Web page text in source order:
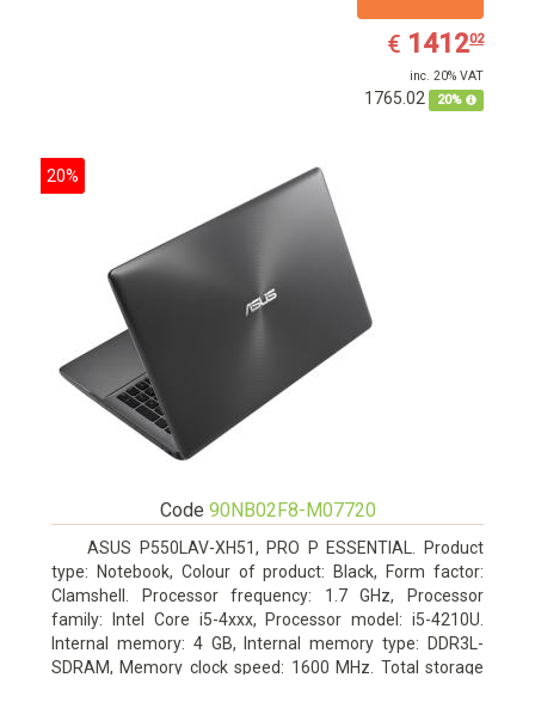
€ EUR
1412.02
141202
inc. 20% VAT
1765.02 20%
20%
Code 90NB02F8-M07720
ASUS P550LAV-XH51, PRO P ESSENTIAL. Product
type: Notebook, Colour of product: Black, Form factor:
Clamshell. Processor frequency: 1.7 GHz, Processor
family: Intel Core i5-4xxx, Processor model: i5-4210U.
Internal memory: 4 GB, Internal memory type: DDR3L-
SDRAM, Memory clock speed: 1600 MHz. Total storage